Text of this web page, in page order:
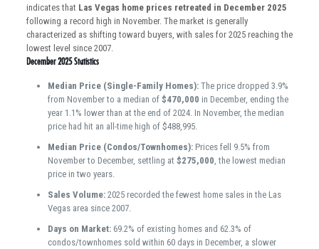
indicates that Las Vegas home prices retreated in December 2025
following a record high in November. The market is generally
characterized as shifting toward buyers, with sales for 2025 reaching the
lowest level since 2007.
December 2025 Statistics
Median Price (Single-Family Homes):The price dropped 3.9%
from November to a median of $470,000 in December, ending the
year 1.1% lower than at the end of 2024. In November, the median
price had hit an all-time high of $488,995.
Median Price (Condos/Townhomes):Prices fell 9.5% from
November to December, settling at $275,000, the lowest median
price in two years.
Sales Volume:2025 recorded the fewest home sales in the Las
Vegas area since 2007.
Days on Market:69.2% of existing homes and 62.3% of
condos/townhomes sold within 60 days in December, a slower